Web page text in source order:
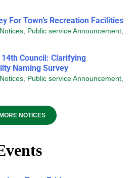
For Town’s Recreation Facilities
Public service Announcement
Council: Clarifying
Naming Survey
Public service Announcement
MORE NOTICES